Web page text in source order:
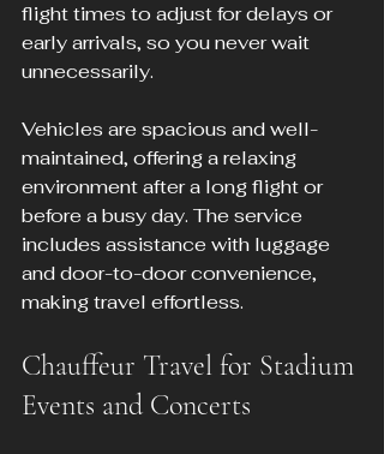
flight times to adjust for delays or
early arrivals, so you never wait
unnecessarily.
Vehicles are spacious and well-
maintained, offering a relaxing
environment after a long flight or
before a busy day. The service
includes assistance with luggage
and door-to-door convenience,
making travel effortless.
Chauffeur Travel for Stadium
Events and Concerts